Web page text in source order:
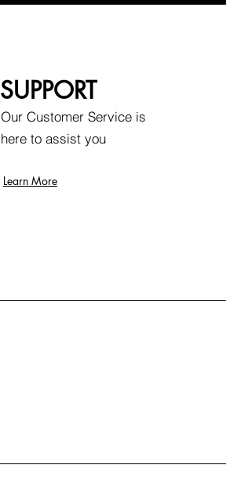
SUPPORT
Our Customer Service is
here to assist you
Learn More